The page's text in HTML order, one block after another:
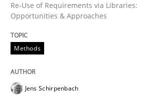
Written byJens Schirpenbach
30. April 2014 · 9 minutes read · 2 Comments
READ ARTICLE
Re-Use of Requirements via Libraries:
Opportunities & Approaches
Methods
Jens Schirpenbach